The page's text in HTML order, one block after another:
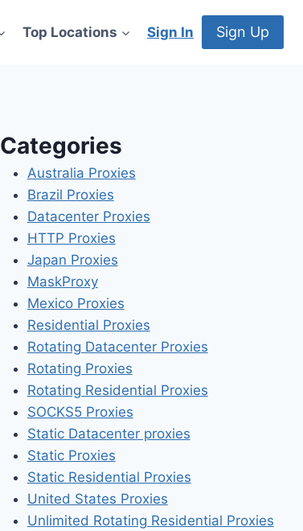
Top Locations Sign In Sign Up
Categories
Australia Proxies
Brazil Proxies
Datacenter Proxies
HTTP Proxies
Japan Proxies
MaskProxy
Mexico Proxies
Residential Proxies
Rotating Datacenter Proxies
Rotating Proxies
Rotating Residential Proxies
SOCKS5 Proxies
Static Datacenter proxies
Static Proxies
Static Residential Proxies
United States Proxies
Unlimited Rotating Residential Proxies